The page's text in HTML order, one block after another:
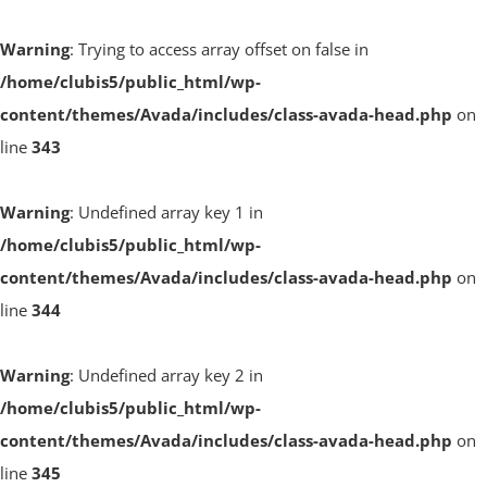
Warning: Trying to access array offset on false in
/home/clubis5/public_html/wp-
content/themes/Avada/includes/class-avada-head.php on
line 343
Warning: Undefined array key 1 in
/home/clubis5/public_html/wp-
content/themes/Avada/includes/class-avada-head.php on
line 344
Warning: Undefined array key 2 in
/home/clubis5/public_html/wp-
content/themes/Avada/includes/class-avada-head.php on
line 345